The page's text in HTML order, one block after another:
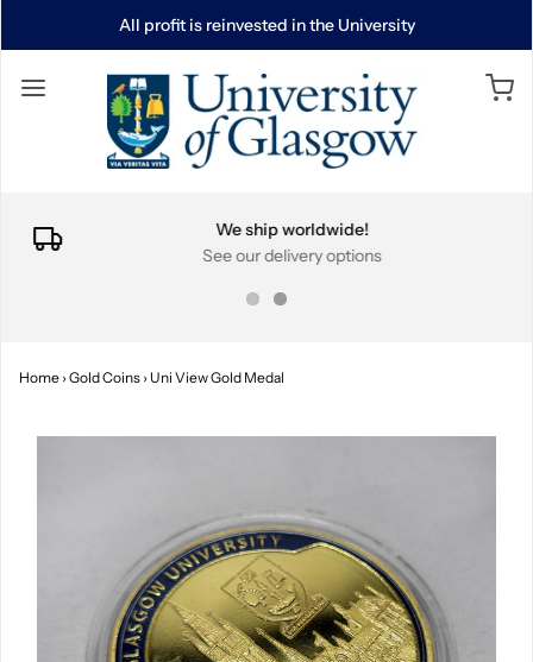
All profit is reinvested in the University
We ship worldwide!
See our delivery options
Home › Gold Coins › Uni View Gold Medal